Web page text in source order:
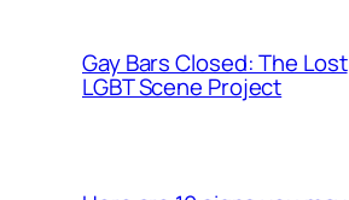
Gay Bars Closed: The Lost
LGBT Scene Project